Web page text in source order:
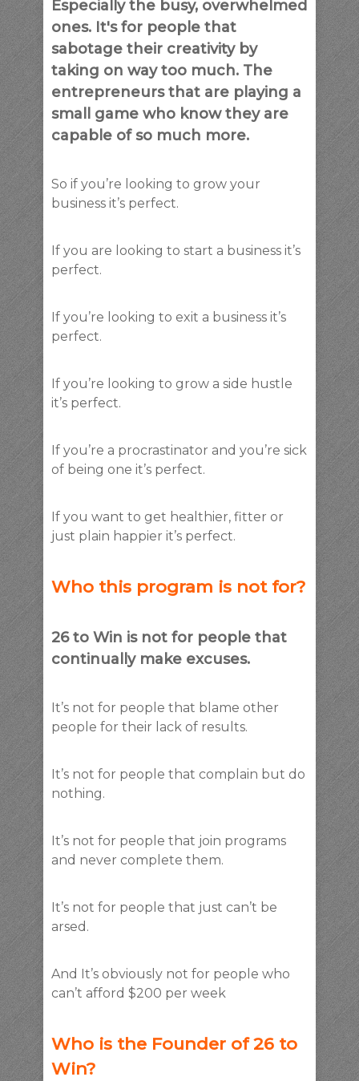
Especially the busy, overwhelmed
ones. It's for people that
sabotage their creativity by
taking on way too much. The
entrepreneurs that are playing a
small game who know they are
capable of so much more.
So if you’re looking to grow your
business it’s perfect.
If you are looking to start a business it’s
perfect.
If you’re looking to exit a business it’s
perfect.
If you’re looking to grow a side hustle
it’s perfect.
If you’re a procrastinator and you’re sick
of being one it’s perfect.
If you want to get healthier, fitter or
just plain happier it’s perfect.
Who this program is not for?
26 to Win is not for people that
continually make excuses.
It’s not for people that blame other
people for their lack of results.
It’s not for people that complain but do
nothing.
It’s not for people that join programs
and never complete them.
It’s not for people that just can’t be
arsed.
And It’s obviously not for people who
can’t afford $200 per week
Who is the Founder of 26 to
Win?